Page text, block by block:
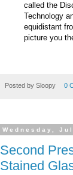
called the
Technology
equidistant
picture you
Posted by Sloopy 0
Wednesday,
Second
Stained